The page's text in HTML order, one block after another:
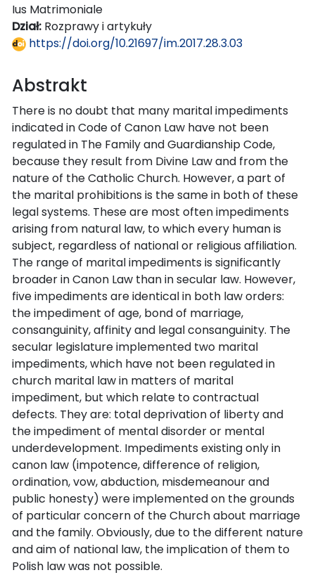
Ius Matrimoniale
Dział: Rozprawy i artykuły
https://doi.org/10.21697/im.2017.28.3.03
Abstrakt
There is no doubt that many marital impediments
indicated in Code of Canon Law have not been
regulated in The Family and Guardianship Code,
because they result from Divine Law and from the
nature of the Catholic Church. However, a part of
the marital prohibitions is the same in both of these
legal systems. These are most often impediments
arising from natural law, to which every human is
subject, regardless of national or religious affiliation.
The range of marital impediments is significantly
broader in Canon Law than in secular law. However,
five impediments are identical in both law orders:
the impediment of age, bond of marriage,
consanguinity, affinity and legal consanguinity. The
secular legislature implemented two marital
impediments, which have not been regulated in
church marital law in matters of marital
impediment, but which relate to contractual
defects. They are: total deprivation of liberty and
the impediment of mental disorder or mental
underdevelopment. Impediments existing only in
canon law (impotence, difference of religion,
ordination, vow, abduction, misdemeanour and
public honesty) were implemented on the grounds
of particular concern of the Church about marriage
and the family. Obviously, due to the different nature
and aim of national law, the implication of them to
Polish law was not possible.